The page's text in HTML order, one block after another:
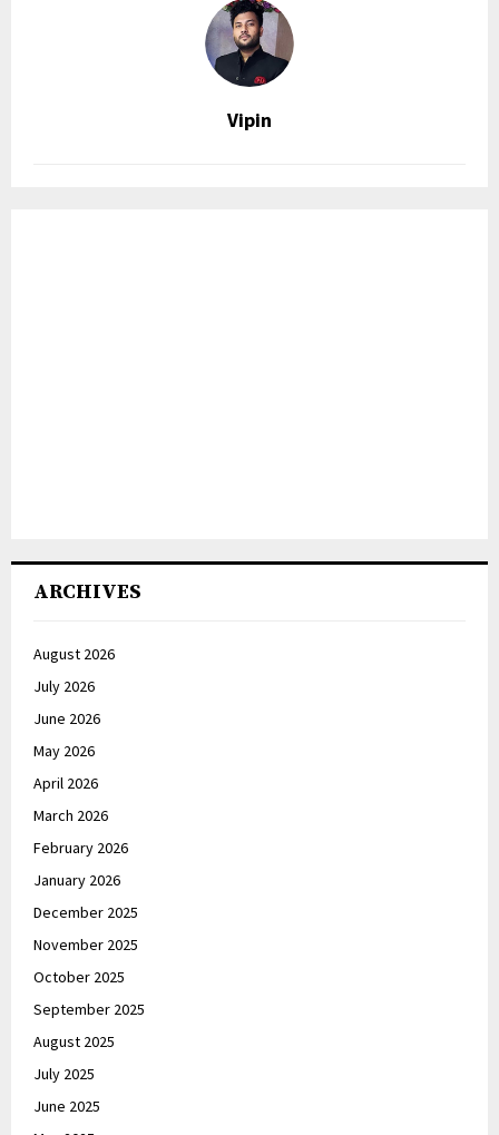
Vipin
ARCHIVES
August 2026
July 2026
June 2026
May 2026
April 2026
March 2026
February 2026
January 2026
December 2025
November 2025
October 2025
September 2025
August 2025
July 2025
June 2025